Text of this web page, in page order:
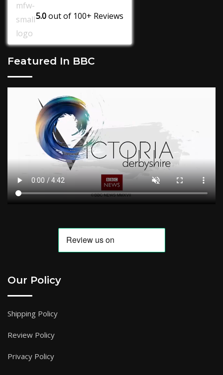
5.0out of 100+ Reviews
Featured In BBC
Our Policy
Shipping Policy
Review Policy
Privacy Policy